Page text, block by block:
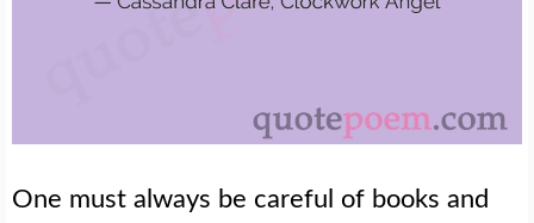
One must always be careful of books and